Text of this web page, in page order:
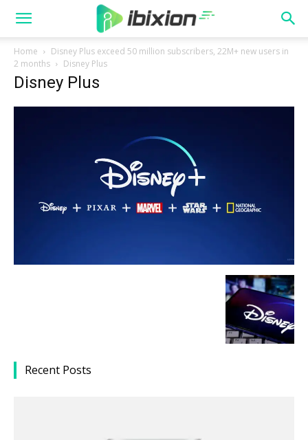
Home
Disney Plus exceed 50 million subscribers, 22M+ new users in
2 months
Disney Plus
Disney Plus
Recent Posts